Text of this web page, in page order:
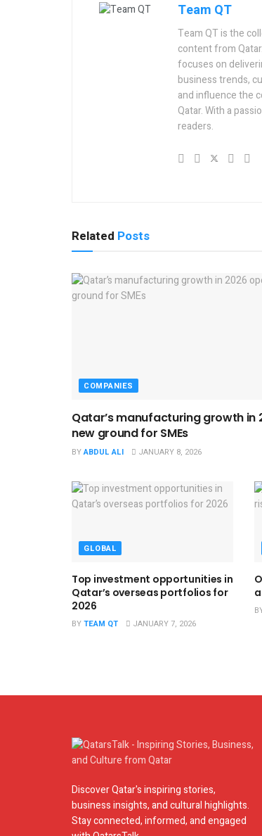
Team QT
Team QT is the
content from
focuses on
business trends,
and influence the
Qatar. With a
readers.
Related Posts
COMPANIES
Qatar’s manufacturing growth in
new ground for SMEs
BYABDUL ALI JANUARY 8, 2026
GLOBAL
Top investment opportunities in
Qatar’s overseas portfolios for
2026
BYTEAM QT JANUARY 7, 2026
Discover Qatar's inspiring stories,
business insights, and cultural highlights.
Stay connected, informed, and engaged